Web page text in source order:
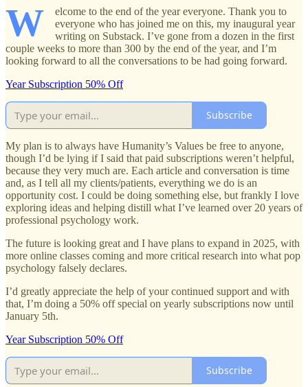
W
elcome to the end of the year everyone. Thank you to
everyone who has joined me on this, my inaugural year
writing on Substack. I’ve gone from a dozen in the first
couple weeks to more than 300 by the end of the year, and I’m
looking forward to all the conversations to be had going forward.
Year Subscription 50% Off
Subscribe
My plan is to always have Humanity’s Values be free to anyone,
though I’d be lying if I said that paid subscriptions weren’t helpful,
because they very much are. Each article and conversation is time
and, as I tell all my clients/patients, everything we do is an
opportunity cost. I could be doing something else, but frankly I love
exploring ideas and helping distill what I’ve learned over 20 years of
professional psychology work.
The future is looking great and I have plans to expand in 2025, with
more online classes coming and more critical research into what pop
psychology falsely declares.
I’d greatly appreciate the help of your continued support and with
that, I’m doing a 50% off special on yearly subscriptions now until
January 5th.
Year Subscription 50% Off
Subscribe